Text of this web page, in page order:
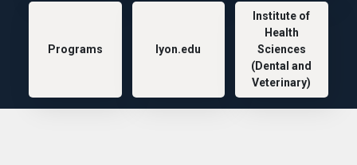
Programs lyon.edu
Institute of
Health
Sciences
(Dental and
Veterinary)